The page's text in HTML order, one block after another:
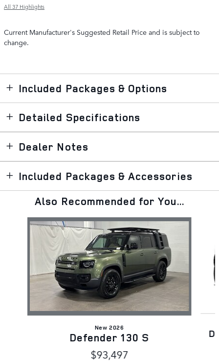
All 37 Highlights
Current Manufacturer's Suggested Retail Price and is subject to
change.
Included Packages & Options
Detailed Specifications
Dealer Notes
Included Packages & Accessories
Also Recommended for You...
Slide 1 of 6
New 2026
Defender 130 S
$93,497